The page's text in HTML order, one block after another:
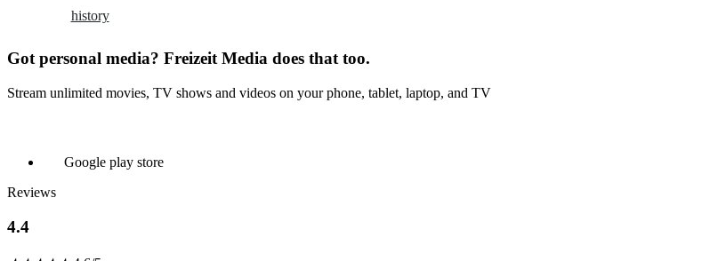
history
Got personal media? Freizeit Media does that too.
Stream unlimited movies, TV shows and videos on your phone, tablet, laptop, and TV
Google play store
Reviews
4.4